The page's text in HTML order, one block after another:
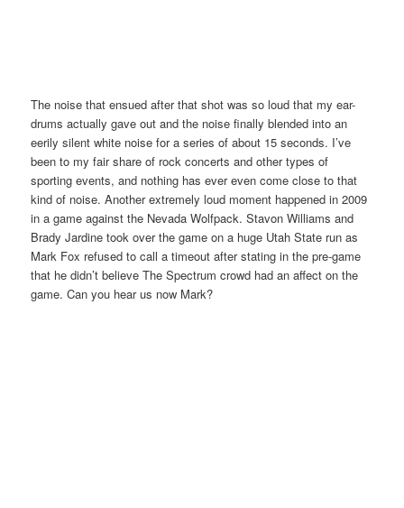
The noise that ensued after that shot was so loud that my ear-
drums actually gave out and the noise finally blended into an
eerily silent white noise for a series of about 15 seconds. I’ve
been to my fair share of rock concerts and other types of
sporting events, and nothing has ever even come close to that
kind of noise. Another extremely loud moment happened in 2009
in a game against the Nevada Wolfpack. Stavon Williams and
Brady Jardine took over the game on a huge Utah State run as
Mark Fox refused to call a timeout after stating in the pre-game
that he didn’t believe The Spectrum crowd had an affect on the
game. Can you hear us now Mark?